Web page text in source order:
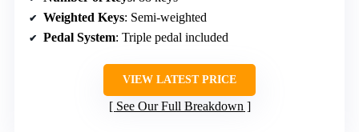
Weighted Keys: Semi-weighted
Pedal System: Triple pedal included
VIEW LATEST PRICE
See Our Full Breakdown